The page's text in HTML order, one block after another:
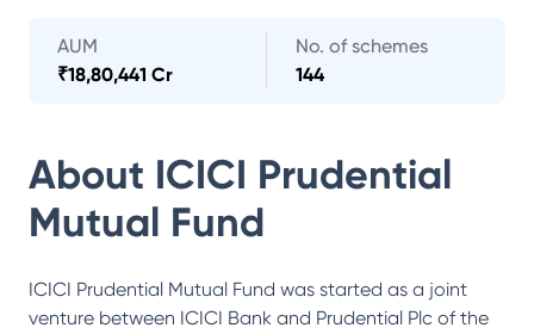
AUM
₹18,80,441 Cr
No. of schemes
144
About ICICI Prudential
Mutual Fund
ICICI Prudential Mutual Fund was started as a joint
venture between ICICI Bank and Prudential Plc of the